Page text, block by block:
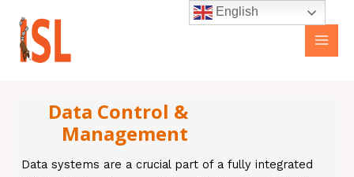
content
Main
Data Control &
Management
Data systems are a crucial part of a fully integrated
English